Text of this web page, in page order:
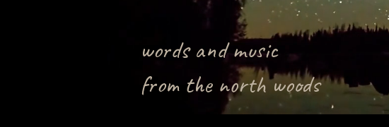
words and music
from the north woods